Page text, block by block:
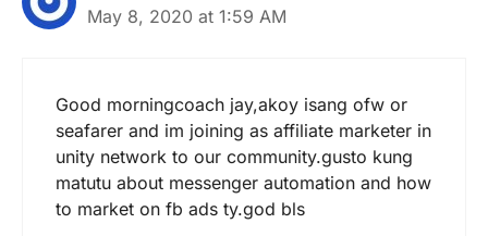
May 8, 2020 at 1:59 AM
Good morningcoach jay,akoy isang ofw or
seafarer and im joining as affiliate marketer in
unity network to our community.gusto kung
matutu about messenger automation and how
to market on fb ads ty.god bls